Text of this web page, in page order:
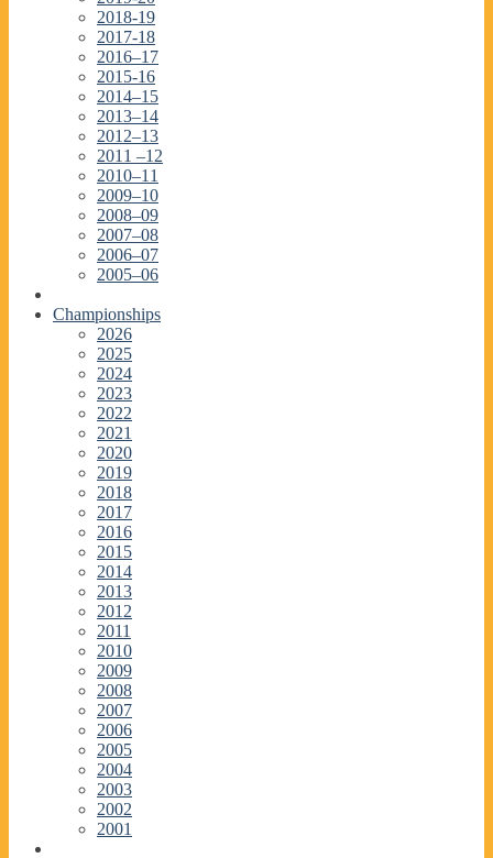
2018-19
2017-18
2016–17
2015-16
2014–15
2013–14
2012–13
2011 –12
2010–11
2009–10
2008–09
2007–08
2006–07
2005–06
Championships
2026
2025
2024
2023
2022
2021
2020
2019
2018
2017
2016
2015
2014
2013
2012
2011
2010
2009
2008
2007
2006
2005
2004
2003
2002
2001